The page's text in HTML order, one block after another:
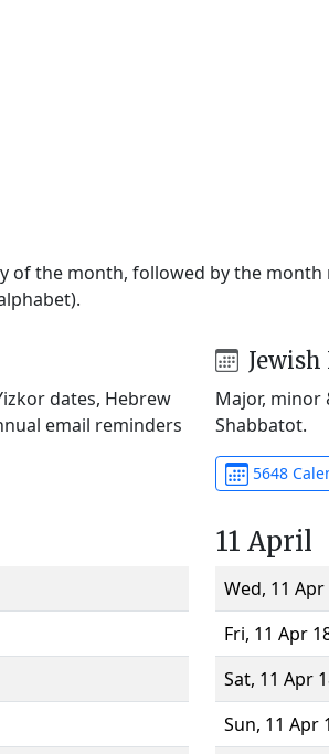
the month, followed by the month
dates, Hebrew
email reminders
Major, minor
Shabbatot.
5648
11 April
Wed, 11 Apr
Fri, 11 Apr
Sat, 11 Apr
Sun, 11 Apr